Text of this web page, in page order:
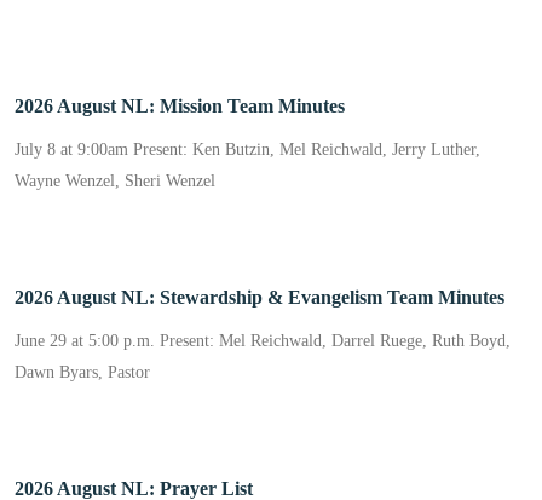
2026 August NL: Mission Team Minutes
July 8 at 9:00am Present: Ken Butzin, Mel Reichwald, Jerry Luther,
Wayne Wenzel, Sheri Wenzel
2026 August NL: Stewardship & Evangelism Team Minutes
June 29 at 5:00 p.m. Present: Mel Reichwald, Darrel Ruege, Ruth Boyd,
Dawn Byars, Pastor
2026 August NL: Prayer List